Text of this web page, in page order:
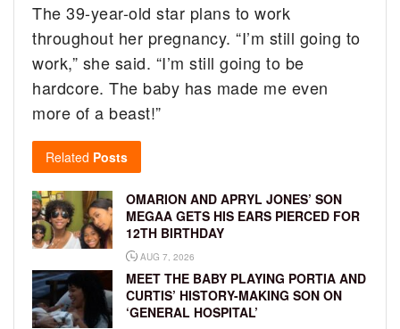
The 39-year-old star plans to work
throughout her pregnancy. “I’m still going to
work,” she said. “I’m still going to be
hardcore. The baby has made me even
more of a beast!”
Related Posts
OMARION AND APRYL JONES’ SON
MEGAA GETS HIS EARS PIERCED FOR
12TH BIRTHDAY
AUG 7, 2026
MEET THE BABY PLAYING PORTIA AND
CURTIS’ HISTORY-MAKING SON ON
‘GENERAL HOSPITAL’